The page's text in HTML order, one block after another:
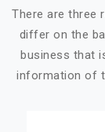
There are three
differ on the
business that
information of